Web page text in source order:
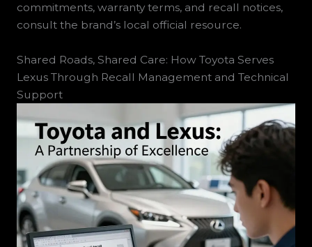
commitments, warranty terms, and recall notices,
consult the brand’s local official resource.
Shared Roads, Shared Care: How Toyota Serves
Lexus Through Recall Management and Technical
Support